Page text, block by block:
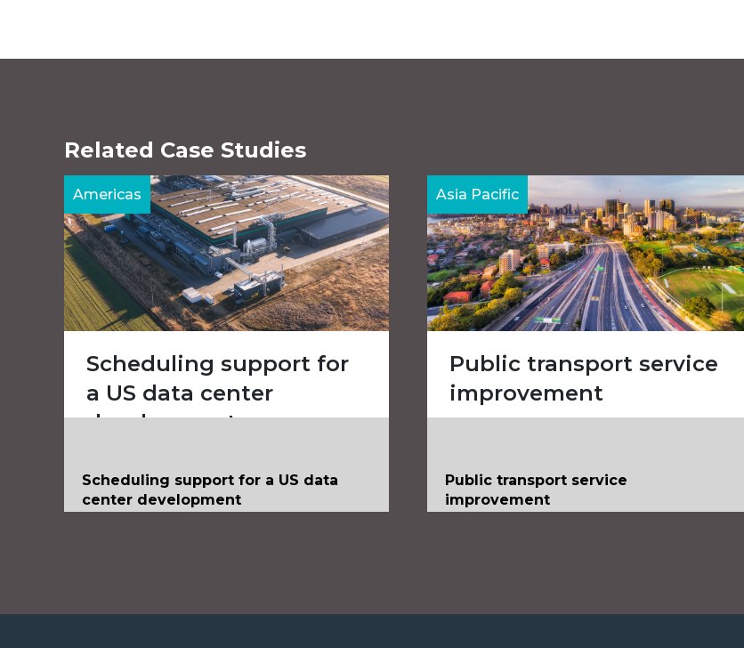
Related Case Studies
Americas
Scheduling support for
a US data center
development
Scheduling support for a US data
center development
Industries
Asia Pacific
Public transport service
improvement
Public transport service
improvement
Industries